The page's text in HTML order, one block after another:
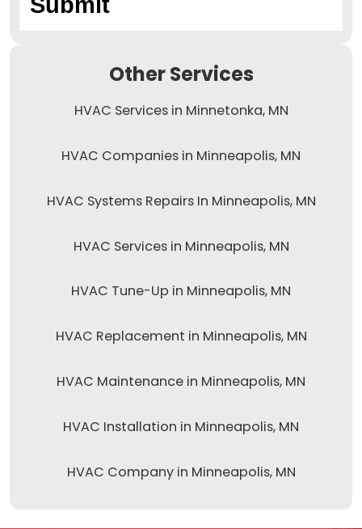
Other Services
HVAC Services in Minnetonka, MN
HVAC Companies in Minneapolis, MN
HVAC Systems Repairs In Minneapolis, MN
HVAC Services in Minneapolis, MN
HVAC Tune-Up in Minneapolis, MN
HVAC Replacement in Minneapolis, MN
HVAC Maintenance in Minneapolis, MN
HVAC Installation in Minneapolis, MN
HVAC Company in Minneapolis, MN